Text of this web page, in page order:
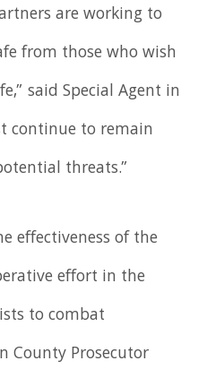
are working to
from those who wish
said Special Agent in
continue to remain
threats.”
effectiveness of the
effort in the
to combat
County Prosecutor